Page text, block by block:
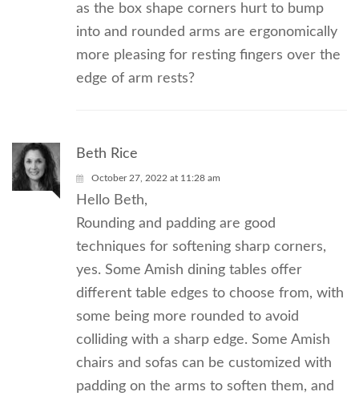
as the box shape corners hurt to bump
into and rounded arms are ergonomically
more pleasing for resting fingers over the
edge of arm rests?
Beth Rice
October 27, 2022 at 11:28 am
Hello Beth,
Rounding and padding are good
techniques for softening sharp corners,
yes. Some Amish dining tables offer
different table edges to choose from, with
some being more rounded to avoid
colliding with a sharp edge. Some Amish
chairs and sofas can be customized with
padding on the arms to soften them, and